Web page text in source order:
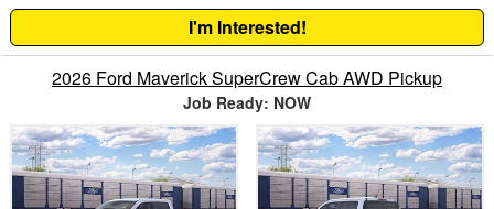
I'm Interested!
2026 Ford Maverick SuperCrew Cab AWD Pickup
Job Ready: NOW